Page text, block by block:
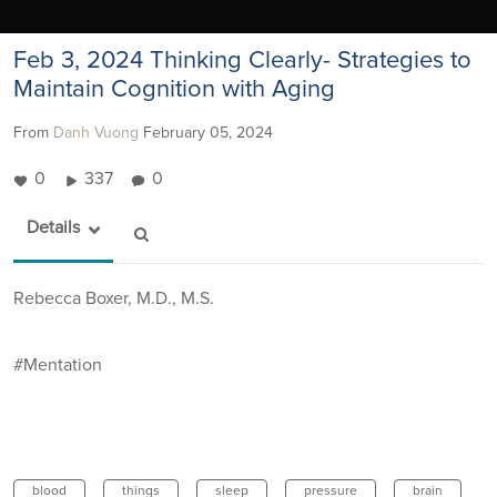
Feb 3, 2024 Thinking Clearly- Strategies to
Maintain Cognition with Aging
From Danh Vuong February 05, 2024
0 337 0
Details
Rebecca Boxer, M.D., M.S.
#Mentation
blood things sleep pressure brain